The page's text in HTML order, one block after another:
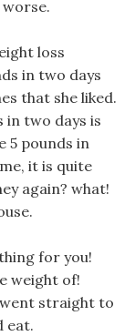
loss
in two days
that she liked.
in two days is
5 pounds in
it is quite
again? what!
for you!
weight of!
straight to
eat.